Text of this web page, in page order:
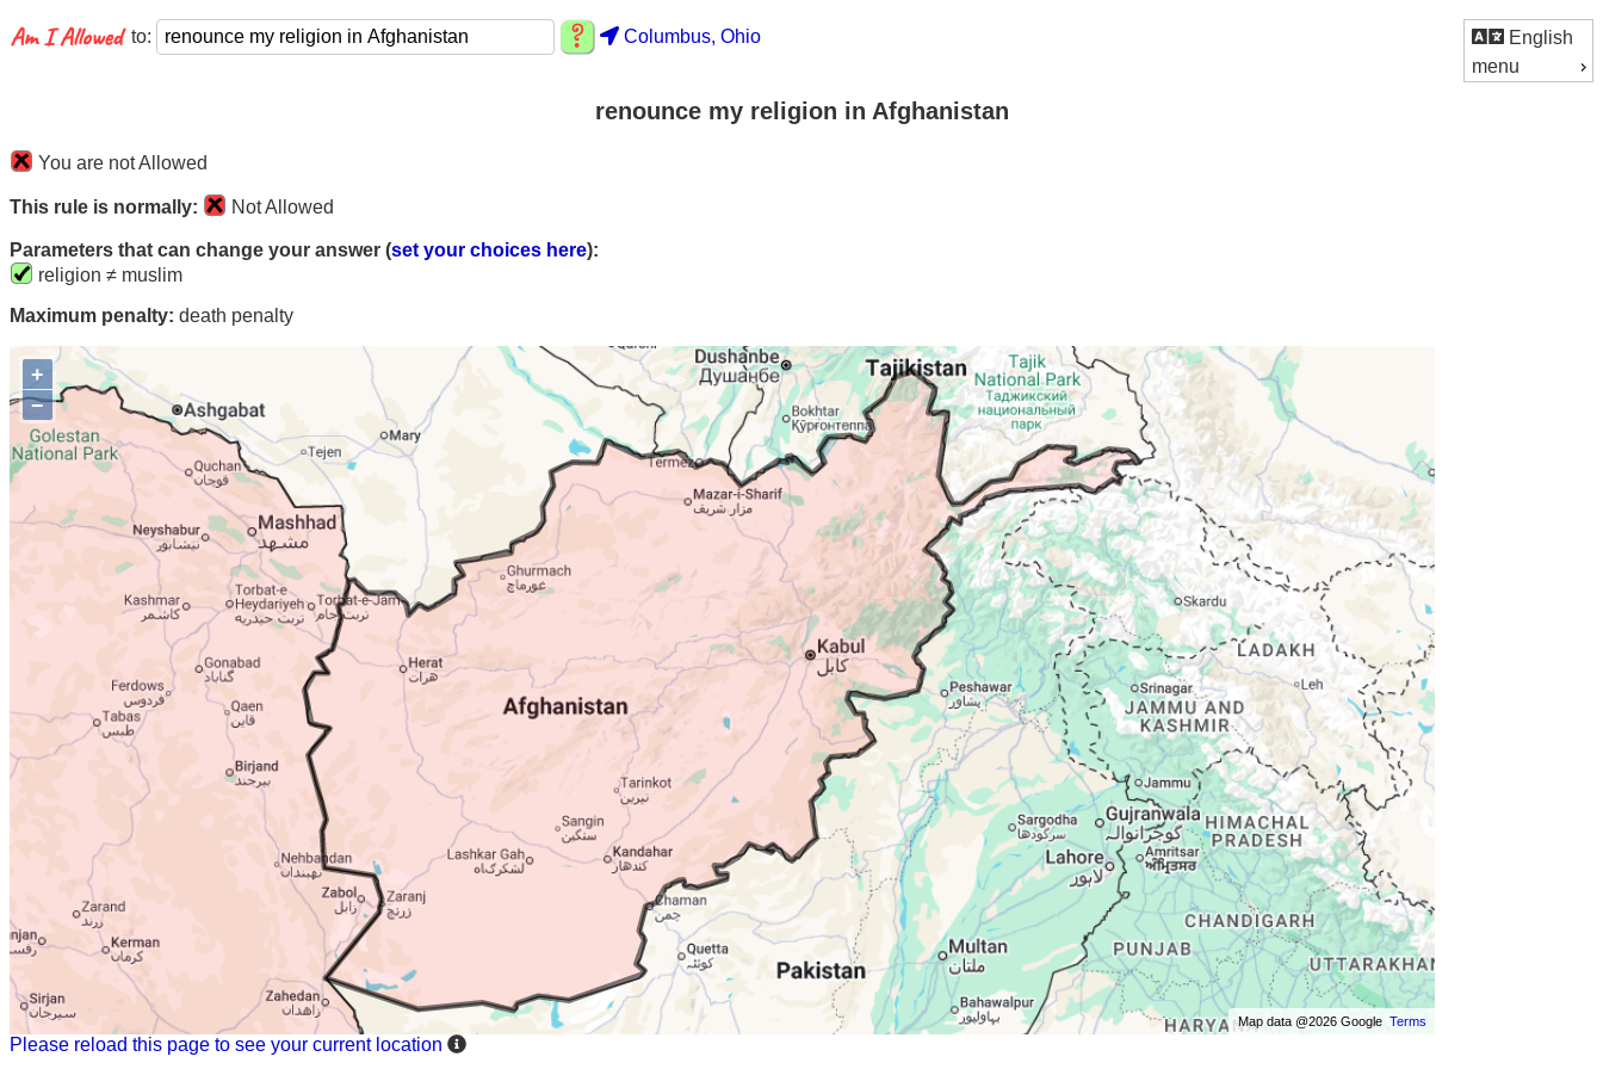
English
menu
to: Columbus, Ohio
renounce my religion in Afghanistan
You are not Allowed
This rule is normally: Not Allowed
Parameters that can change your answer (set your choices here):
religion ≠ muslim
Maximum penalty: death penalty
+
−
Map data @2026 Google Terms
Please reload this page to see your current location